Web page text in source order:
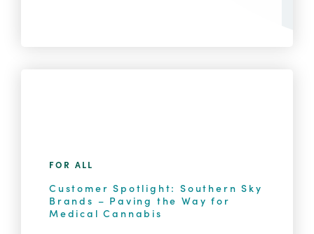
FOR ALL
Customer Spotlight: Southern Sky
Brands – Paving the Way for
Medical Cannabis